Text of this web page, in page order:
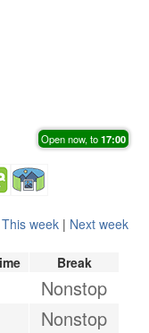
Open now, to17:00
This week | Next week
Break
Nonstop
Nonstop